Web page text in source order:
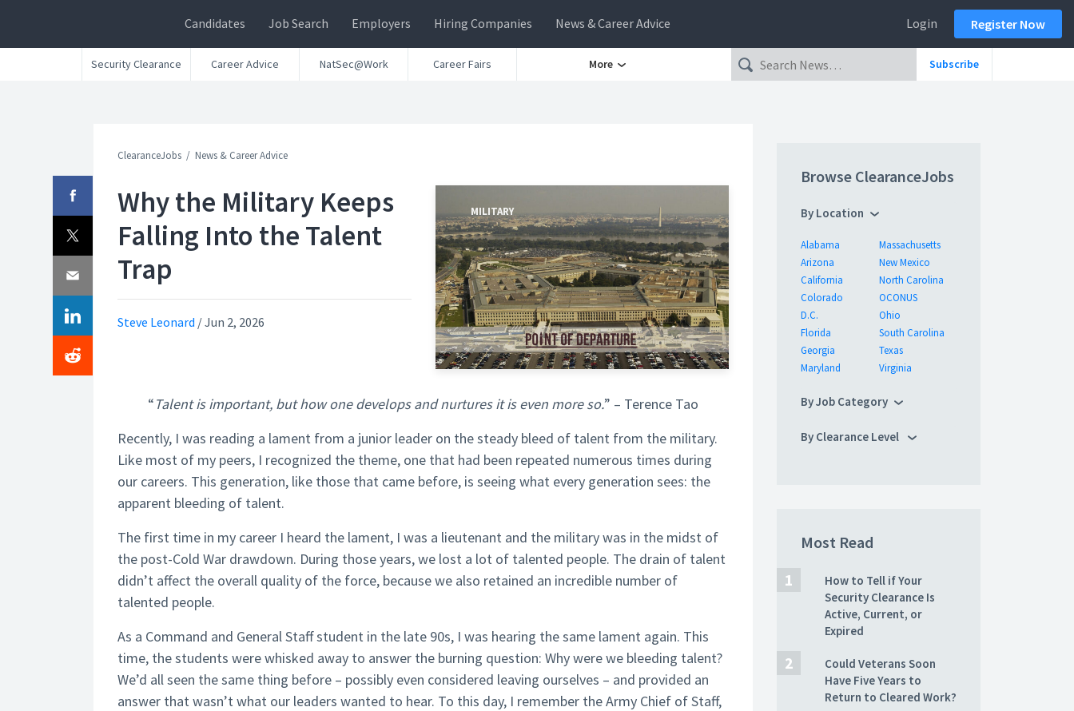
Candidates Job Search Employers Hiring Companies News & Career Advice Login Register Now
Security Clearance Career Advice NatSec@Work Career Fairs More Subscribe
ClearanceJobs News & Career Advice
Why the Military Keeps
Falling Into the Talent
Trap
Steve Leonard /Jun 2, 2026
MILITARY
“Talent is important, but how one develops and nurtures it is even more so.” – Terence Tao
Recently, I was reading a lament from a junior leader on the steady bleed of talent from the military.
Like most of my peers, I recognized the theme, one that had been repeated numerous times during
our careers. This generation, like those that came before, is seeing what every generation sees: the
apparent bleeding of talent.
The first time in my career I heard the lament, I was a lieutenant and the military was in the midst of
the post-Cold War drawdown. During those years, we lost a lot of talented people. The drain of talent
didn’t affect the overall quality of the force, because we also retained an incredible number of
talented people.
As a Command and General Staff student in the late 90s, I was hearing the same lament again. This
time, the students were whisked away to answer the burning question: Why were we bleeding talent?
We’d all seen the same thing before – possibly even considered leaving ourselves – and provided an
answer that wasn’t what our leaders wanted to hear. To this day, I remember the Army Chief of Staff,
Browse ClearanceJobs
By Location
Alabama
Arizona
California
Colorado
D.C.
Florida
Georgia
Maryland
Massachusetts
New Mexico
North Carolina
OCONUS
Ohio
South Carolina
Texas
Virginia
By Job Category
By Clearance Level
Most Read
How to Tell if Your
Security Clearance Is
Active, Current, or
Expired
Could Veterans Soon
Have Five Years to
Return to Cleared Work?